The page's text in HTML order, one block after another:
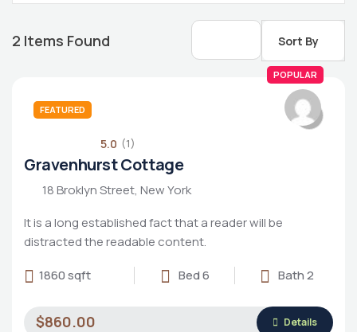
2 Items Found Sort By
FEATURED
POPULAR
5.0 (1)
Gravenhurst Cottage
18 Broklyn Street, New York
It is a long established fact that a reader will be
distracted the readable content.
1860 sqft
Bed 6 Bath 2
$860.00 Details